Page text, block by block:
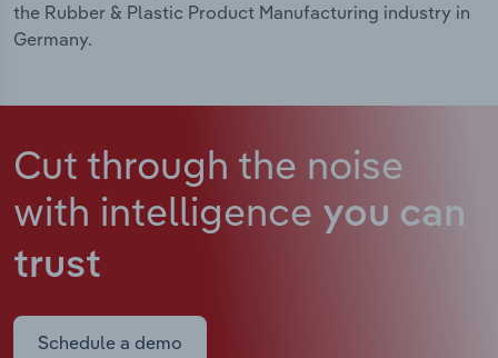
the Rubber & Plastic Product Manufacturing industry in
Germany.
Cut through the noise
with intelligence you can
trust
Schedule a demo